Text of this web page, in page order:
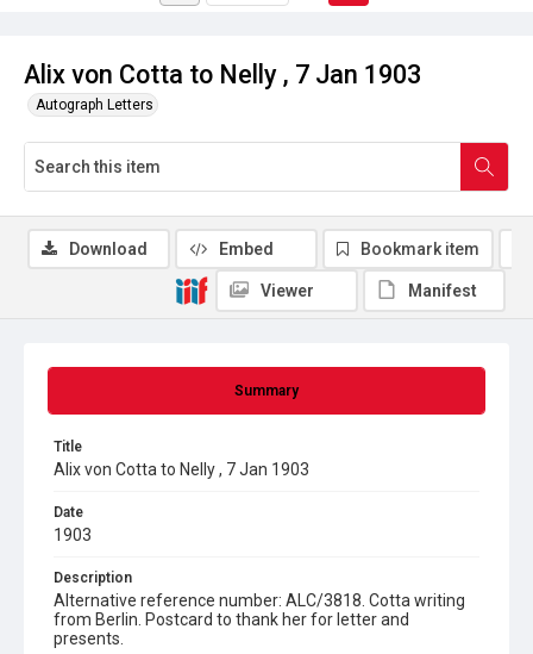
Alix von Cotta to Nelly , 7 Jan 1903
Autograph Letters
Summary
Title
Alix von Cotta to Nelly , 7 Jan 1903
Date
1903
Description
Alternative reference number: ALC/3818. Cotta writing
from Berlin. Postcard to thank her for letter and
presents.
Download Embed Bookmark item
Viewer Manifest